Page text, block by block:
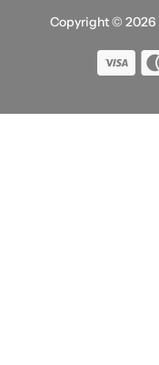
Copyright © 2026